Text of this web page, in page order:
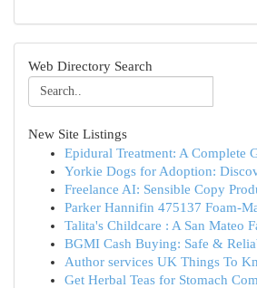
Web Directory Search
New Site Listings
Epidural Treatment: A Complete
Yorkie Dogs for Adoption:
Freelance AI: Sensible Copy
Parker Hannifin 475137 Foam-
Talita's Childcare : A San Mateo
BGMI Cash Buying: Safe &
Author services UK Things To
Get Herbal Teas for Stomach